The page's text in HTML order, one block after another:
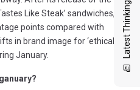
Latest Thinking
Like Steak’ sandwiches,
points compared with
in brand image for ‘ethical’
January.